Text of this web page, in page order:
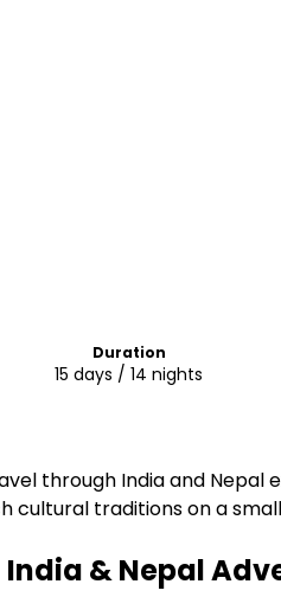
Duration
15 days / 14 nights
through India and Nepal
cultural traditions on a
India & Nepal